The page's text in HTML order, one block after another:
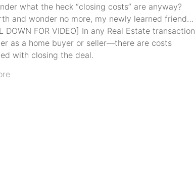
what the heck “closing costs” are anyway?
and wonder no more, my newly learned friend…
DOWN FOR VIDEO] In any Real Estate transaction
as a home buyer or seller—there are costs
with closing the deal.